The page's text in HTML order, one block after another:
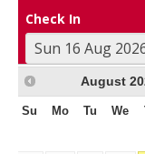
Check In
August
Su Mo Tu We